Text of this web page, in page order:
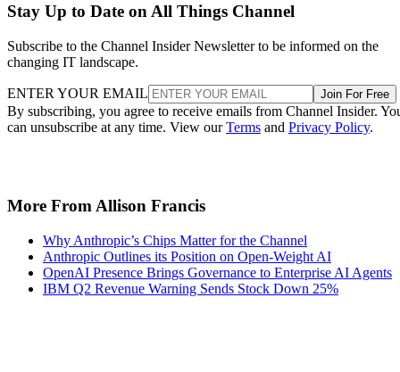
Stay Up to Date on All Things Channel
Subscribe to the Channel Insider Newsletter to be informed on the
changing IT landscape.
ENTER YOUR EMAIL Join For Free
By subscribing, you agree to receive emails from Channel Insider.
can unsubscribe at any time. View ourTerms and Privacy Policy.
More From Allison Francis
Why Anthropic’s Chips Matter for the Channel
Anthropic Outlines its Position on Open-Weight AI
OpenAI Presence Brings Governance to Enterprise AI Agents
IBM Q2 Revenue Warning Sends Stock Down 25%